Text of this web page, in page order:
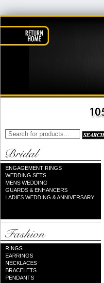
ENGAGEMENT RINGS
WEDDING SETS
MENS WEDDING
GUARDS & ENHANCERS
LADIES WEDDING & ANNIVERSARY
RINGS
EARRINGS
NECKLACES
BRACELETS
PENDANTS